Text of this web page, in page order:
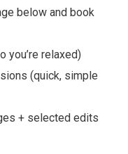
below and book
you’re relaxed)
(quick, simple
+ selected edits